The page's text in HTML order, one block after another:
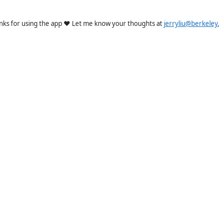
for using the app ❤️ Let me know your thoughts at